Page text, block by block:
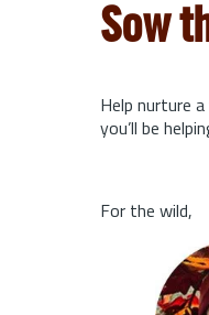
Sow
Help nurture
you’ll be
For the wild,